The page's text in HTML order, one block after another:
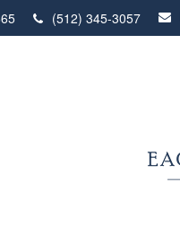
(512) 345-3057